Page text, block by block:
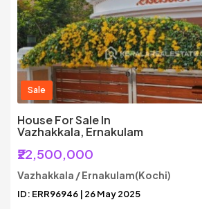
Sale
House For Sale In
Vazhakkala, Ernakulam
₹22,500,000
Vazhakkala / Ernakulam(Kochi)
ID: ERR96946 | 26 May 2025